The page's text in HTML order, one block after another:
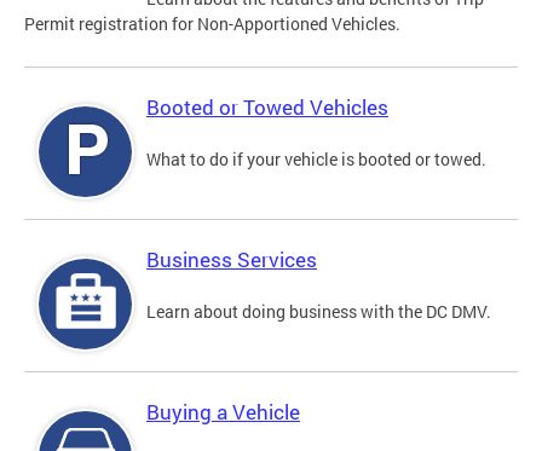
Permit registration for Non-Apportioned Vehicles.
Booted or Towed Vehicles
What to do if your vehicle is booted or towed.
Business Services
Learn about doing business with the DC DMV.
Buying a Vehicle